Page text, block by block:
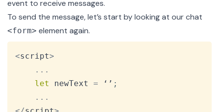
event to receive messages.
To send the message, let’s start by looking at our chat
<form> element again.
<script>
...
let
newText = ‘’ ;
...